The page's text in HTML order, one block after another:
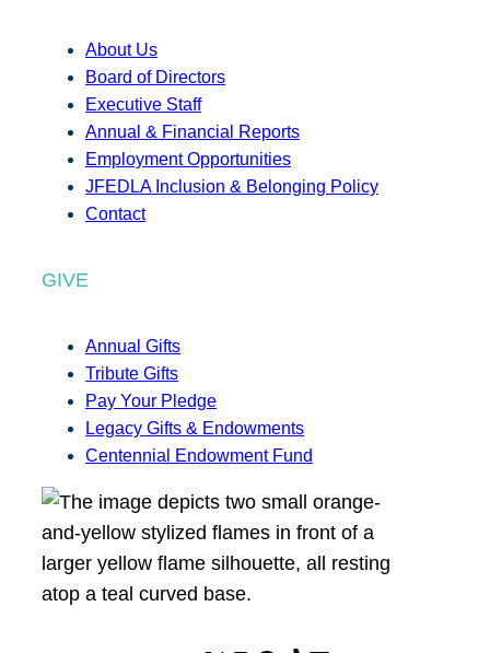
About Us
Board of Directors
Executive Staff
Annual & Financial Reports
Employment Opportunities
JFEDLA Inclusion & Belonging Policy
Contact
GIVE
Annual Gifts
Tribute Gifts
Pay Your Pledge
Legacy Gifts & Endowments
Centennial Endowment Fund